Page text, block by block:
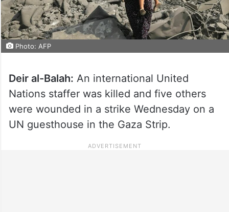
Photo: AFP
Deir al-Balah: An international United
Nations staffer was killed and five others
were wounded in a strike Wednesday on a
UN guesthouse in the Gaza Strip.